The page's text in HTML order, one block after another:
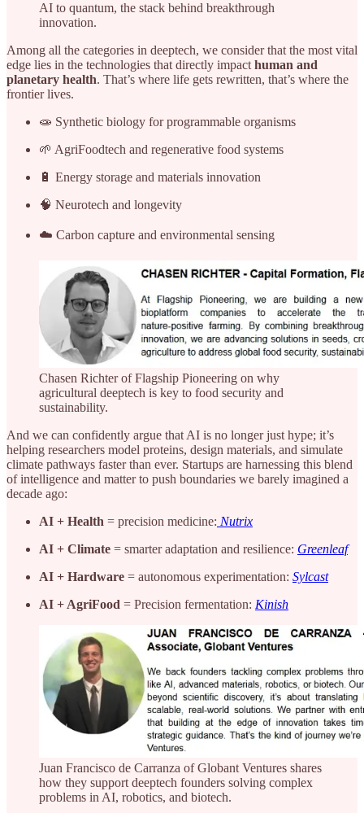
AI to quantum, the stack behind breakthrough
innovation.
Among all the categories in deeptech, we consider that the most vital
edge lies in the technologies that directly impact human and
planetary health. That’s where life gets rewritten, that’s where the
frontier lives.
🧫 Synthetic biology for programmable organisms
🌱 AgriFoodtech and regenerative food systems
🔋 Energy storage and materials innovation
🧠 Neurotech and longevity
☁️ Carbon capture and environmental sensing
Chasen Richter of Flagship Pioneering on why
agricultural deeptech is key to food security and
sustainability.
And we can confidently argue that AI is no longer just hype; it’s
helping researchers model proteins, design materials, and simulate
climate pathways faster than ever. Startups are harnessing this blend
of intelligence and matter to push boundaries we barely imagined a
decade ago:
AI + Health = precision medicine: Nutrix
AI + Climate = smarter adaptation and resilience: Greenleaf
AI + Hardware = autonomous experimentation: Sylcast
AI + AgriFood = Precision fermentation: Kinish
Juan Francisco de Carranza of Globant Ventures shares
how they support deeptech founders solving complex
problems in AI, robotics, and biotech.